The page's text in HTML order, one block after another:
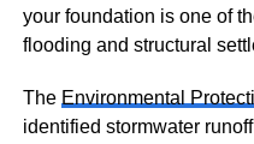
your foundation is one of
flooding and structural
The Environmental
identified stormwater